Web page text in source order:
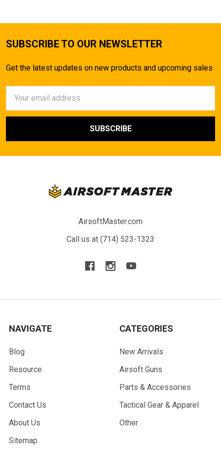
SUBSCRIBE TO OUR NEWSLETTER
Get the latest updates on new products and upcoming sales
Address
AirsoftMaster.com
Call us at (714) 523-1323
NAVIGATE
Blog
Resource
Terms
Contact Us
About Us
Sitemap
CATEGORIES
New Arrivals
Airsoft Guns
Parts & Accessories
Tactical Gear & Apparel
Other